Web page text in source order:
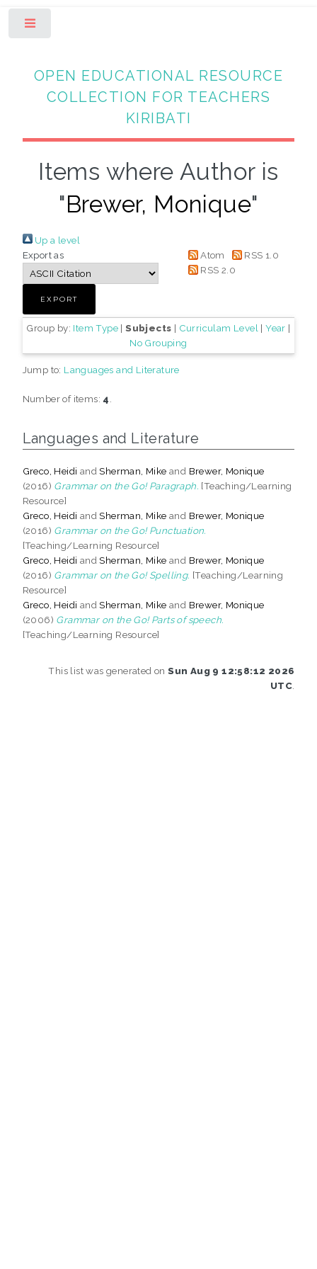
OPEN EDUCATIONAL RESOURCE
COLLECTION FOR TEACHERS
KIRIBATI
Items where Author is
"Brewer, Monique"
Up a level
Export as
Atom
RSS 1.0
RSS 2.0
Group by: Item Type|Subjects | Curriculam Level |Year |
No Grouping
Jump to: Languages and Literature
Number of items: 4
Languages and Literature
Greco, Heidi andSherman, Mike and Brewer, Monique
(2016) Grammar on the Go! Paragraph. [Teaching/Learning
Resource]
Greco, Heidi andSherman, Mike and Brewer, Monique
(2016) Grammar on the Go! Punctuation.
[Teaching/Learning Resource]
Greco, Heidi andSherman, Mike and Brewer, Monique
(2016) Grammar on the Go! Spelling. [Teaching/Learning
Resource]
Greco, Heidi andSherman, Mike and Brewer, Monique
(2006) Grammar on the Go! Parts of speech.
[Teaching/Learning Resource]
This list was generated onSun Aug 9 12:58:12 2026
UTC.